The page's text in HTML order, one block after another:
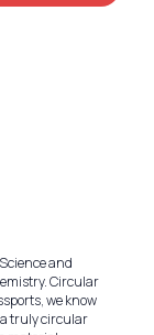
and
Circular
we know
truly circular